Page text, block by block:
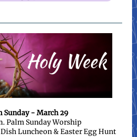
Sunday - March 29
Palm Sunday Worship
Dish Luncheon & Easter Egg Hunt